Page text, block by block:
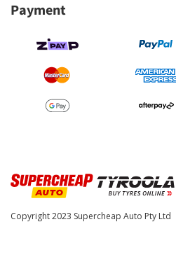
Payment
Copyright 2023 Supercheap Auto Pty Ltd